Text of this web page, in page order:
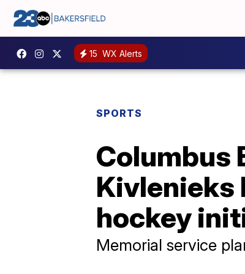
15 WX Alerts
SPORTS
Columbus
Kivlenieks
hockey
Memorial service